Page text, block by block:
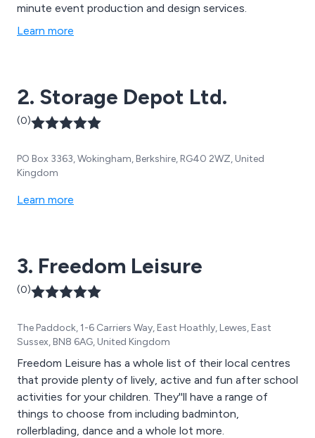
minute event production and design services.
Learn more
2. Storage Depot Ltd.
(0)
PO Box 3363, Wokingham, Berkshire, RG40 2WZ, United
Kingdom
Learn more
3. Freedom Leisure
(0)
The Paddock, 1-6 Carriers Way, East Hoathly, Lewes, East
Sussex, BN8 6AG, United Kingdom
Freedom Leisure has a whole list of their local centres
that provide plenty of lively, active and fun after school
activities for your children. They''ll have a range of
things to choose from including badminton,
rollerblading, dance and a whole lot more.